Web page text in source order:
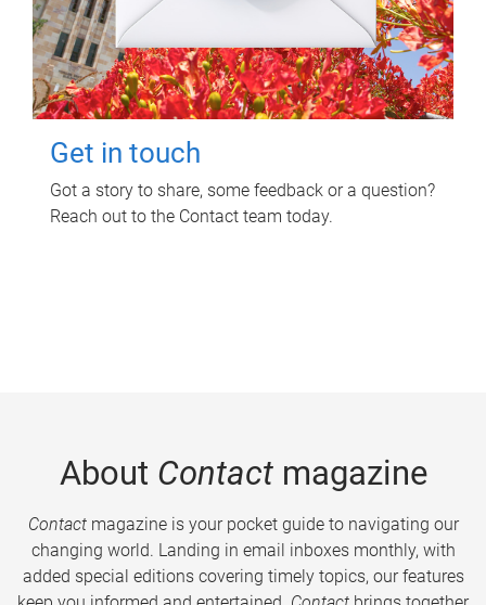
Get in touch
Got a story to share, some feedback or a question?
Reach out to the Contact team today.
About Contactmagazine
Contactmagazine is your pocket guide to navigating our
changing world. Landing in email inboxes monthly, with
added special editions covering timely topics, our features